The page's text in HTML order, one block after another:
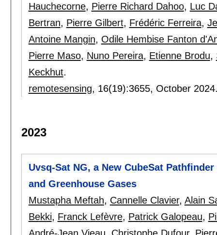
Hauchecorne, Pierre Richard Dahoo, Luc
Bertran, Pierre Gilbert, Frédéric Ferreira,
Antoine Mangin, Odile Hembise Fanton
Pierre Maso, Nuno Pereira, Etienne Brodu,
Keckhut.
remotesensing, 16(19):3655, October
2023
Uvsq-Sat NG, a New CubeSat
and Greenhouse Gases
Mustapha Meftah, Cannelle Clavier, Alain
Bekki, Franck Lefèvre, Patrick Galopeau,